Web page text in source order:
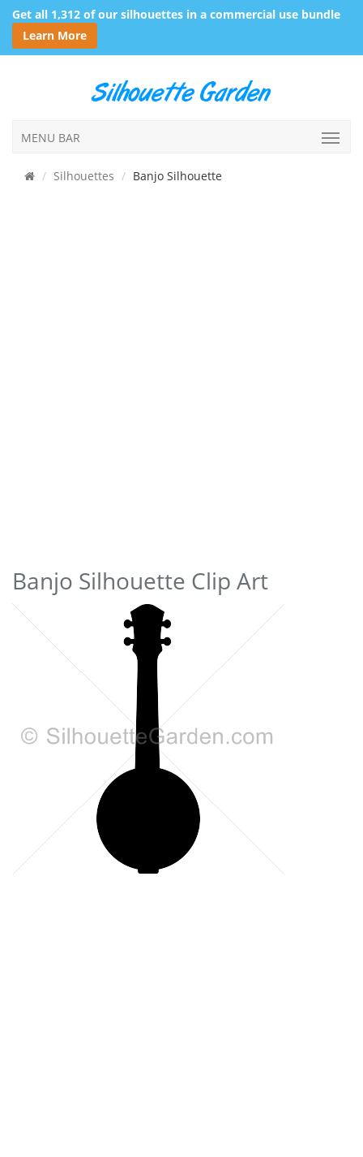
Get all 1,312 of our silhouettes in a commercial use bundle
Learn More
MENU BAR
Silhouettes Banjo Silhouette
Banjo Silhouette Clip Art